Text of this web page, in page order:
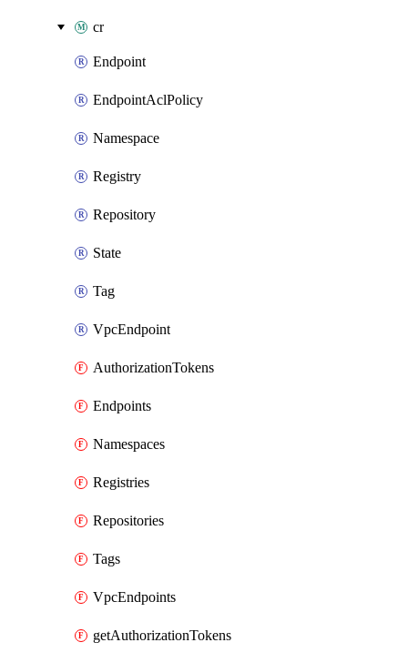
cr
Endpoint
EndpointAclPolicy
Namespace
Registry
Repository
State
Tag
VpcEndpoint
AuthorizationTokens
Endpoints
Namespaces
Registries
Repositories
Tags
VpcEndpoints
getAuthorizationTokens